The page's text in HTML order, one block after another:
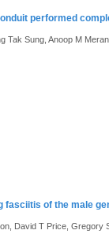
performed
Tak Sung, Anoop M
fasciitis of the male
David T Price, Gregory